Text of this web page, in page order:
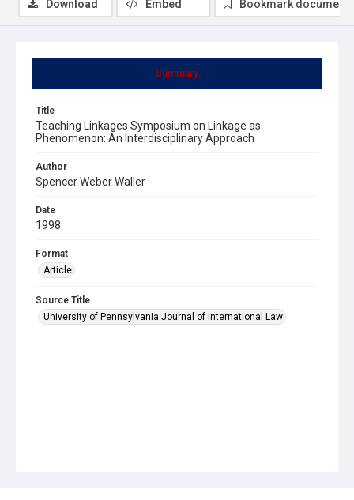
Summary
Title
Teaching Linkages Symposium on Linkage as
Phenomenon: An Interdisciplinary Approach
Author
Spencer Weber Waller
Date
1998
Format
Article
Source Title
University of Pennsylvania Journal of International Law
Download Embed Bookmark document